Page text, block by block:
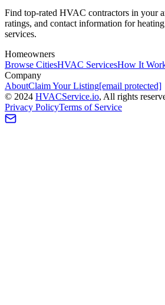
Find top-rated HVAC contractors in your
ratings, and contact information for
services.
Homeowners
Browse CitiesHVAC ServicesHow It
Company
AboutClaim Your Listing[email protected]
© 2024 HVACService.io, All rights
Privacy PolicyTerms of Service